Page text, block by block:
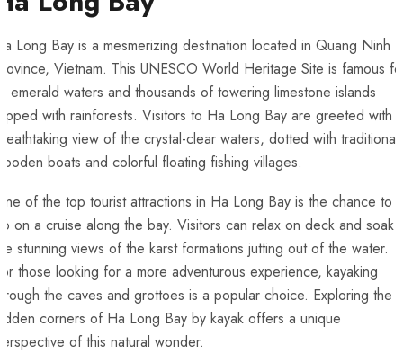
Long Bay is a‍ mesmerizing destination located⁤ in Quang Ninh
⁣Vietnam. ⁢This ​UNESCO⁤ World Heritage Site is famous
emerald waters ‌and thousands​ of towering limestone islands
with rainforests. Visitors to ‌Ha Long Bay ‍are greeted with a
view of the ⁢crystal-clear‌ waters, dotted with traditional
boats and⁤ colorful floating fishing villages.
of the top tourist attractions in ‍Ha Long Bay⁣ is the chance to
on a cruise along the bay. Visitors can relax on⁤ deck and soak
stunning ⁤views of ⁣the karst​ formations ⁤jutting out of the water.
those looking‌ for a more adventurous experience, kayaking
the caves and grottoes is a popular choice. Exploring the
corners of Ha Long Bay ​by kayak offers ​a ​unique​
of this natural wonder.